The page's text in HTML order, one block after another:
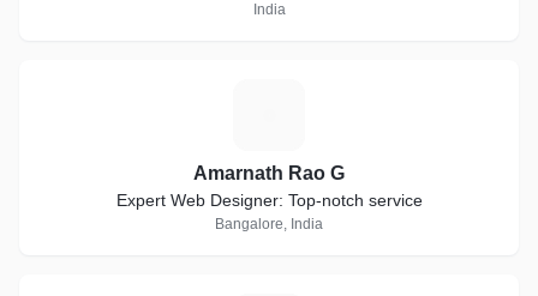
India
Amarnath Rao G
Expert Web Designer: Top-notch service
Bangalore, India